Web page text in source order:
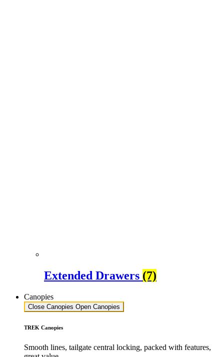
Extended Drawers (7)
Canopies
Close Canopies Open Canopies
TREK Canopies
Smooth lines, tailgate central locking, packed with features,